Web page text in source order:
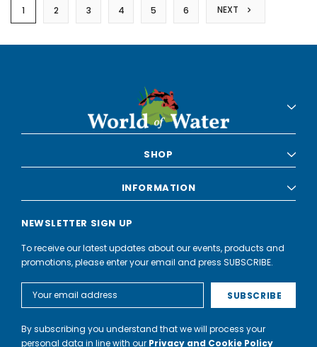
1 2 3 4 5 6 NEXT
SHOP
INFORMATION
NEWSLETTER SIGN UP
To receive our latest updates about our events, products and
promotions, please enter your email and press SUBSCRIBE.
Address
By subscribing you understand that we will process your
personal data in line with our Privacy and Cookie Policy